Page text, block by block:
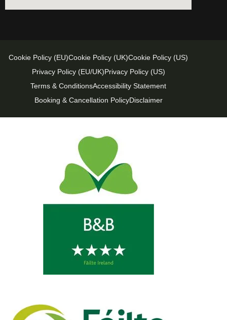
Cookie Policy (EU)Cookie Policy (UK)Cookie Policy (US)
Privacy Policy (EU/UK)Privacy Policy (US)
Terms & ConditionsAccessibility Statement
Booking & Cancellation PolicyDisclaimer